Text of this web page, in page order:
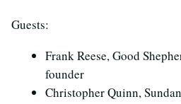
Guests:
Frank Reese, Good
founder
Christopher Quinn,